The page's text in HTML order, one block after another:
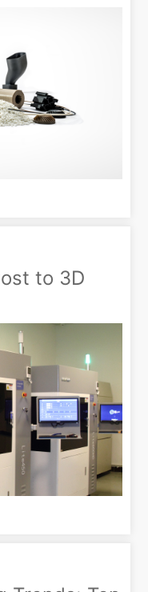
to 3D